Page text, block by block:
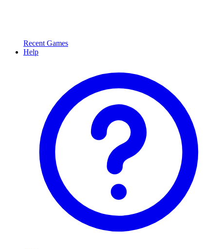
Recent Games
Help